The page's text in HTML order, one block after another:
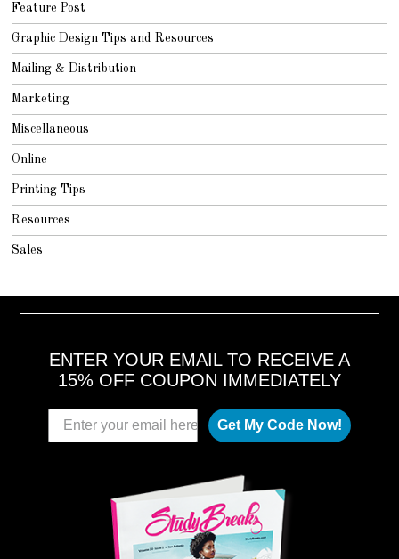
Feature Post
Graphic Design Tips and Resources
Mailing & Distribution
Marketing
Miscellaneous
Online
Printing Tips
Resources
Sales
ENTER YOUR EMAIL TO RECEIVE A
15% OFF COUPON IMMEDIATELY
Get My Code Now!